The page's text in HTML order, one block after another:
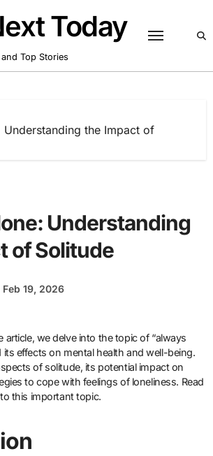
Today
Top Stories
Understanding the Impact of
Understanding
of Solitude
Feb 19, 2026
its effects on mental health and well-being.
of solitude, its potential impact on
to cope with feelings of loneliness. Read
this important topic.